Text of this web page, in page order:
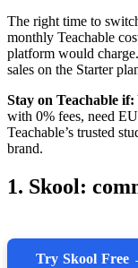
The right time to
monthly Teachable
platform would
sales on the Starter
Stay on Teachable if:
with 0% fees, need
Teachable’s trusted
brand.
1. Skool:
Try Skool Free